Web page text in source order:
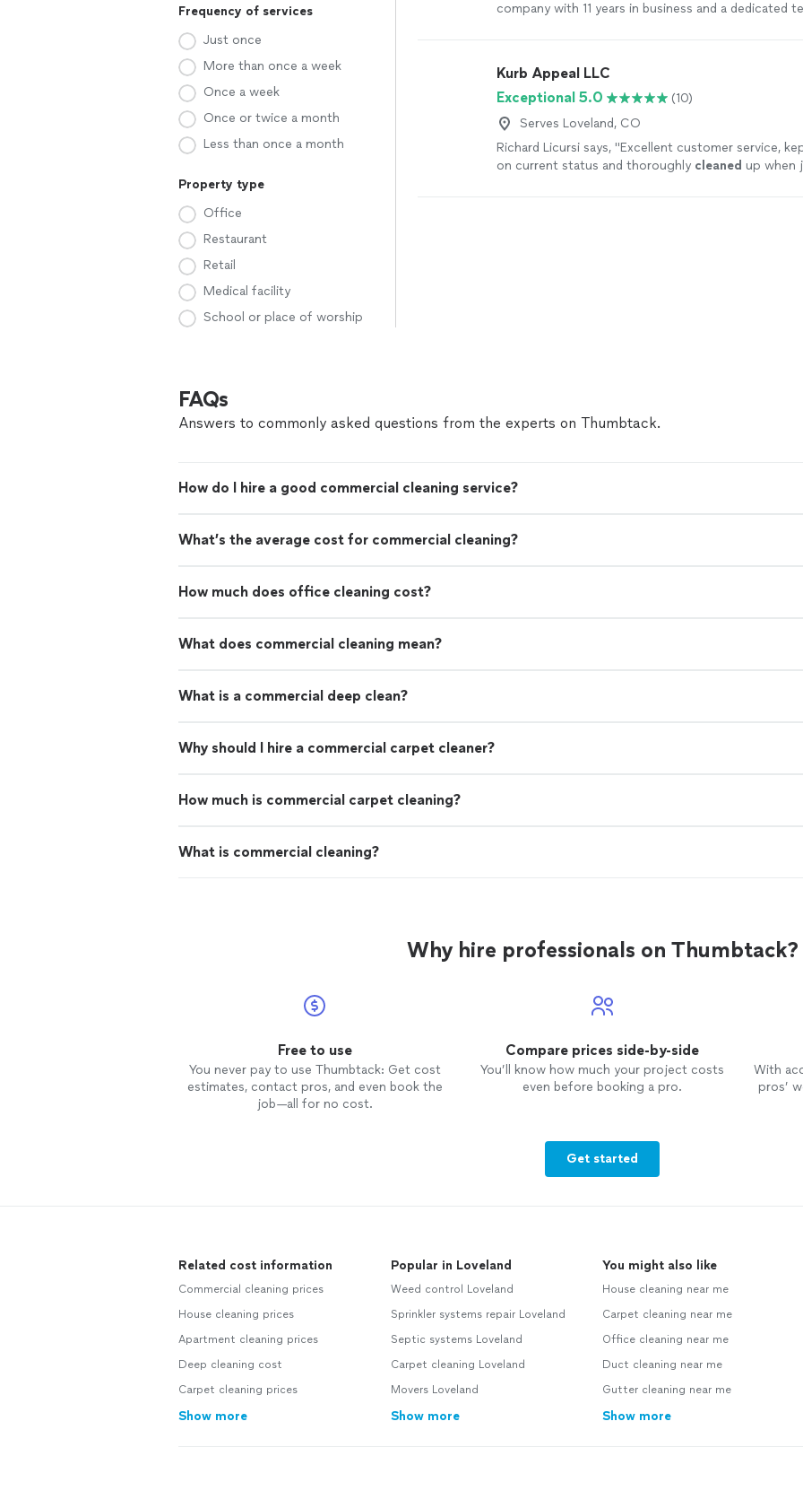
Frequency of services
Just once
More than once a week
Once a week
Once or twice a month
Less than once a month
Property type
Office
Restaurant
Retail
Medical facility
School or place of worship
company with 11 years in business and a dedicated
your workplace. We pay attention to the details that
restrooms and break rooms to high-traffic areas
your space feels clean, safe, and welcoming every
looking for a long-term cleaning partner you can
to help keep your business looking its best. See
Kurb Appeal LLC
Exceptional 5.0
(10)
Serves Loveland, CO
Richard Licursi says, "Excellent customer service,
on current status and thoroughly cleaned up when
FAQs
Answers to commonly asked questions from the experts on Thumbtack.
How do I hire a good commercial cleaning service?
What’s the average cost for commercial cleaning?
How much does office cleaning cost?
What does commercial cleaning mean?
What is a commercial deep clean?
Why should I hire a commercial carpet cleaner?
How much is commercial carpet cleaning?
What is commercial cleaning?
Why hire professionals on Thumbtack?
Free to use
You never pay to use Thumbtack: Get cost
estimates, contact pros, and even book the
job—all for no cost.
Compare prices side-by-side
You’ll know how much your project costs
even before booking a pro.
With
pros’
Get started
Related cost information
Commercial cleaning prices
House cleaning prices
Apartment cleaning prices
Deep cleaning cost
Carpet cleaning prices
Show more
Popular in Loveland
Weed control Loveland
Sprinkler systems repair Loveland
Septic systems Loveland
Carpet cleaning Loveland
Movers Loveland
Show more
You might also like
House cleaning near me
Carpet cleaning near me
Office cleaning near me
Duct cleaning near me
Gutter cleaning near me
Show more